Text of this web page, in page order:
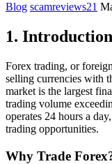
Blog scamreviews21
1.
Forex trading, or
selling currencies with
market is the largest
trading volume
operates 24 hours a
trading opportunities.
Why Trade